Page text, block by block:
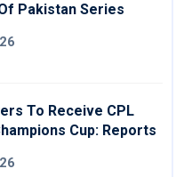
Pakistan Series
To Receive CPL
Cup: Reports